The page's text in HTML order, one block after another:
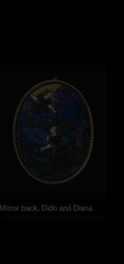
Mirror back, Dido and Diana